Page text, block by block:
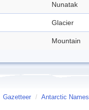
Nunatak
Glacier
Mountain
Gazetteer / Antarctic Names